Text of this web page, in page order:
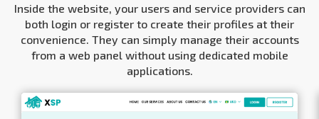
Inside the website, your users and service providers can
both login or register to create their profiles at their
convenience. They can simply manage their accounts
from a web panel without using dedicated mobile
applications.